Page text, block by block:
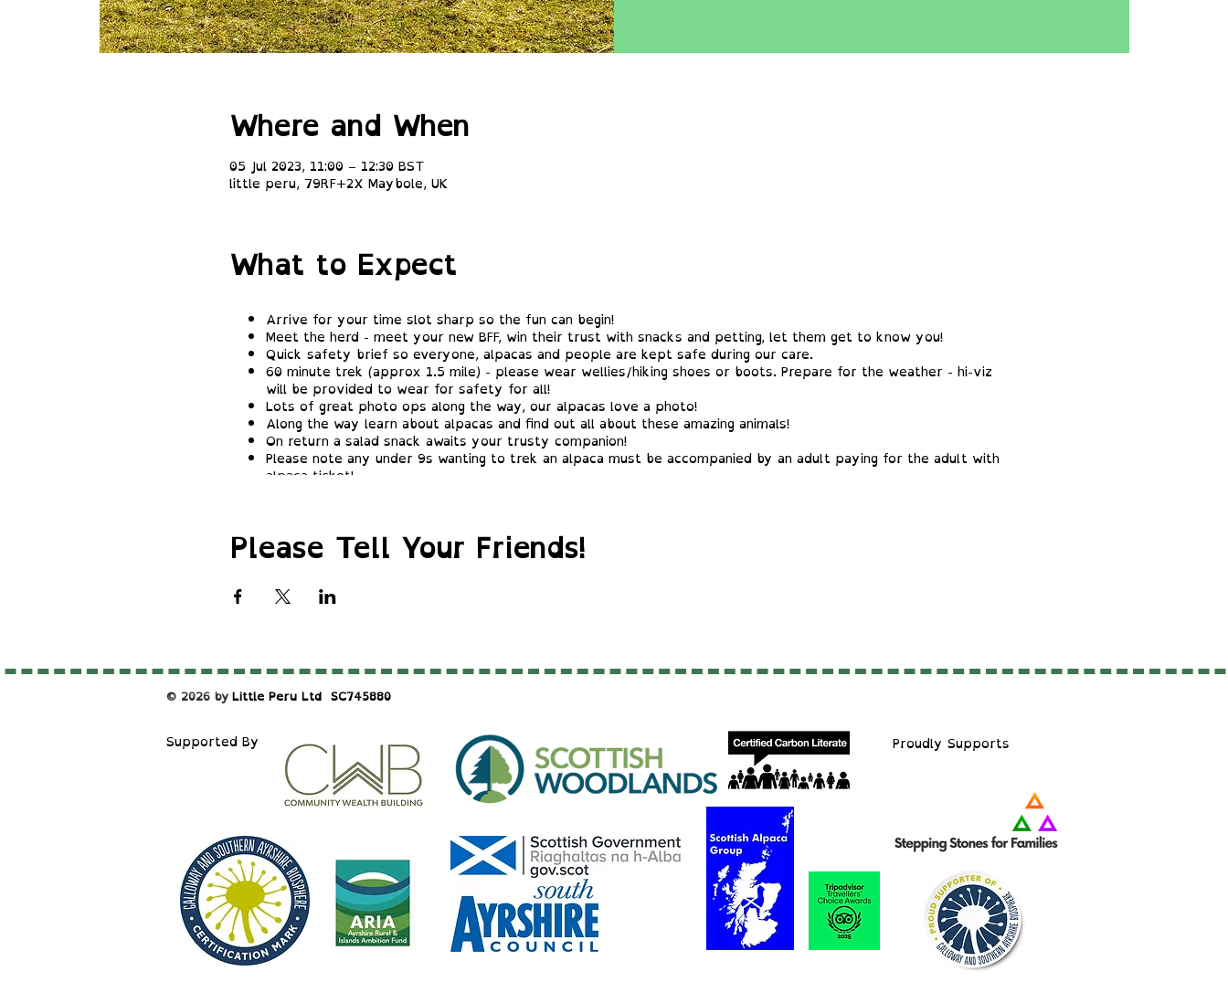
Where and When
05 Jul 2023, 11:00 – 12:30 BST
little peru, 79RF+2X Maybole, UK
What to Expect
Arrive for your time slot sharp so the fun can begin!
Meet the herd - meet your new BFF, win their trust with snacks and petting, let them get to know you!
Quick safety brief so everyone, alpacas and people are kept safe during our care.
60 minute trek (approx 1.5 mile) - please wear wellies/hiking shoes or boots. Prepare for the weather - hi-viz
will be provided to wear for safety for all!
Lots of great photo ops along the way, our alpacas love a photo!
Along the way learn about alpacas and find out all about these amazing animals!
On return a salad snack awaits your trusty companion!
Please note any under 9s wanting to trek an alpaca must be accompanied by an adult paying for the adult with
alpaca ticket!
Please Tell Your Friends!
© 2026 byLittle Peru Ltd ​SC745880
Supported By Proudly Supports